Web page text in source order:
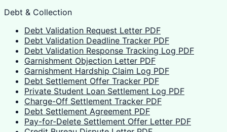
Debt & Collection
Debt Validation Request Letter PDF
Debt Validation Deadline Tracker PDF
Debt Validation Response Tracking Log PDF
Garnishment Objection Letter PDF
Garnishment Hardship Claim Log PDF
Debt Settlement Offer Tracker PDF
Private Student Loan Settlement Log PDF
Charge-Off Settlement Tracker PDF
Debt Settlement Agreement PDF
Pay-for-Delete Settlement Offer Letter PDF